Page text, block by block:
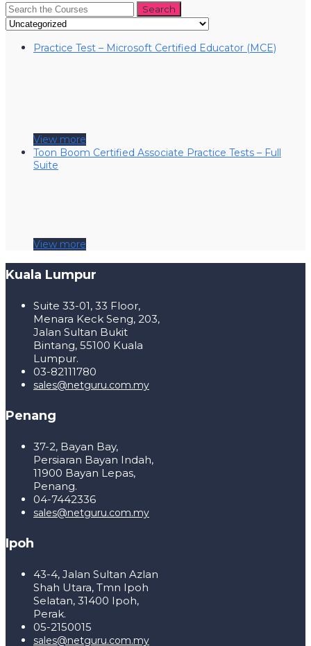
Search
for:
Practice Test – Microsoft Certified Educator (MCE)
View more
Toon Boom Certified Associate Practice Tests – Full
Suite
View more
Kuala Lumpur
Suite 33-01, 33 Floor,
Menara Keck Seng, 203,
Jalan Sultan Bukit
Bintang, 55100 Kuala
Lumpur.
03-82111780
sales@netguru.com.my
Penang
37-2, Bayan Bay,
Persiaran Bayan Indah,
11900 Bayan Lepas,
Penang.
04-7442336
sales@netguru.com.my
Ipoh
43-4, Jalan Sultan Azlan
Shah Utara, Tmn Ipoh
Selatan, 31400 Ipoh,
Perak.
05-2150015
sales@netguru.com.my